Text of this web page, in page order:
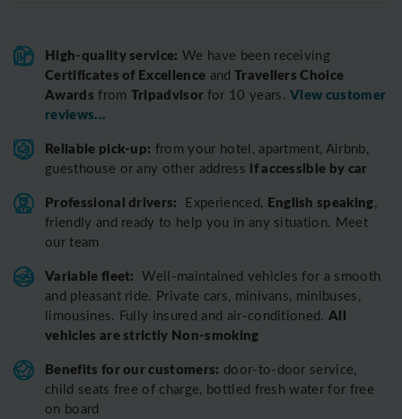
High-quality service: We have been receiving
Certificates of Excellence and Travellers Choice
Awards from Tripadvisor for 10 years.View customer
reviews...
Reliable pick-up: from your hotel, apartment, Airbnb,
guesthouse or any other address if accessible by car
Professional drivers: Experienced, English speaking,
friendly and ready to help you in any situation. Meet
our team
Variable fleet: Well-maintained vehicles for a smooth
and pleasant ride. Private cars, minivans, minibuses,
limousines. Fully insured and air-conditioned.All
vehicles are strictly Non-smoking
Benefits for our customers: door-to-door service,
child seats free of charge, bottled fresh water for free
on board